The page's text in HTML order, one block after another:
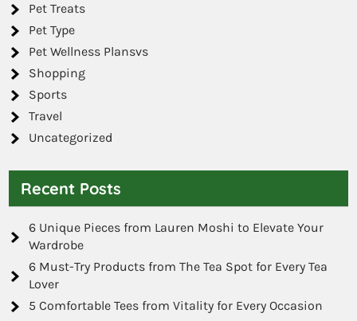
Pet Treats
Pet Type
Pet Wellness Plansvs
Shopping
Sports
Travel
Uncategorized
Recent Posts
6 Unique Pieces from Lauren Moshi to Elevate Your
Wardrobe
6 Must-Try Products from The Tea Spot for Every Tea
Lover
5 Comfortable Tees from Vitality for Every Occasion